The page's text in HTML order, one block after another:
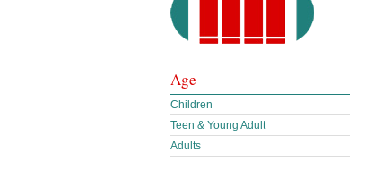
Age
Children
Teen & Young Adult
Adults